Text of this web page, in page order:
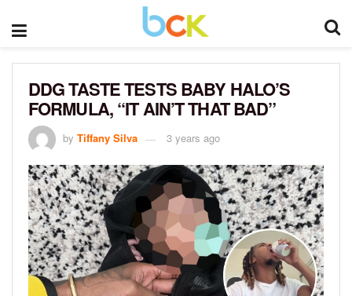
DDG TASTE TESTS BABY HALO’S
FORMULA, “IT AIN’T THAT BAD”
by Tiffany Silva 3 years ago